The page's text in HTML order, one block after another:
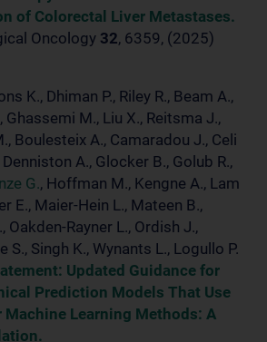
of Colorectal Liver Metastases.
Oncology 32, 6359, (2025)
K., Dhiman P., Riley R., Beam A.,
Ghassemi M., Liu X., Reitsma J.,
Boulesteix A., Camaradou J., Celi
Denniston A., Glocker B., Golub R.,
G., Hoffman M., Kengne A., Lam
E., Maier-Hein L., Mateen B.,
Oakden-Rayner L., Ordish J.,
S., Singh K., Wynants L., Logullo P.
Updated Guidance for
Prediction Models That Use
Machine Learning Methods: A